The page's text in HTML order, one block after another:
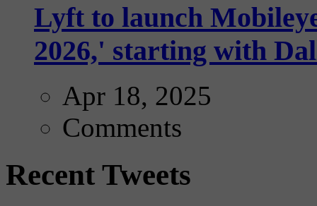
Lyft to launch
2026,' starting with
Apr 18, 2025
Comments
Recent Tweets